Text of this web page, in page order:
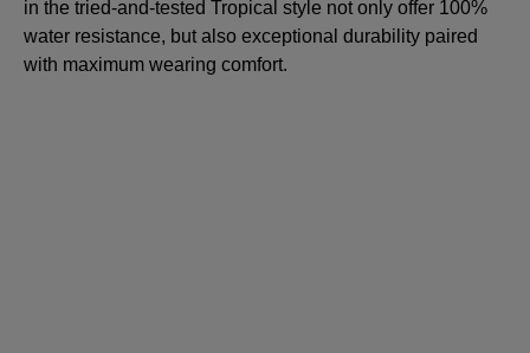
in the tried-and-tested Tropical style not only offer 100%
water resistance, but also exceptional durability paired
with maximum wearing comfort.